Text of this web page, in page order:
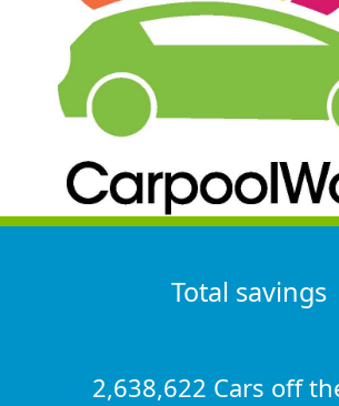
Total savings
2,638,622 Cars off